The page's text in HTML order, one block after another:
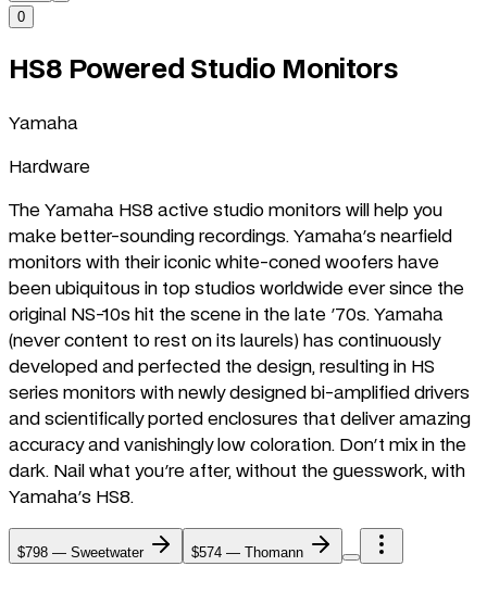
0
HS8 Powered Studio Monitors
Yamaha
Hardware
The Yamaha HS8 active studio monitors will help you
make better-sounding recordings. Yamaha's nearfield
monitors with their iconic white-coned woofers have
been ubiquitous in top studios worldwide ever since the
original NS-10s hit the scene in the late '70s. Yamaha
(never content to rest on its laurels) has continuously
developed and perfected the design, resulting in HS
series monitors with newly designed bi-amplified drivers
and scientifically ported enclosures that deliver amazing
accuracy and vanishingly low coloration. Don't mix in the
dark. Nail what you're after, without the guesswork, with
Yamaha's HS8.
$798 — Sweetwater $574 — Thomann